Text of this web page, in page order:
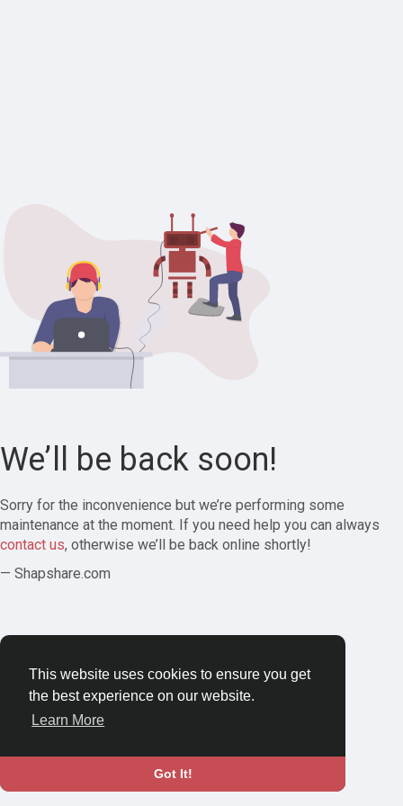
This website uses cookies to ensure you get
the best experience on our website.
Learn More
Got It!
We’ll be back soon!
Sorry for the inconvenience but we’re performing some
maintenance at the moment. If you need help you can always
contact us, otherwise we’ll be back online shortly!
— Shapshare.com